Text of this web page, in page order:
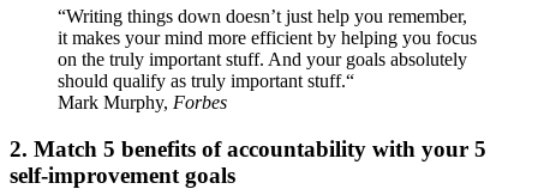
“Writing things down doesn’t just help you remember,
it makes your mind more efficient by helping you focus
on the truly important stuff. And your goals absolutely
should qualify as truly important stuff.“
Mark Murphy, Forbes
2. Match 5 benefits of accountability with your 5
self-improvement goals